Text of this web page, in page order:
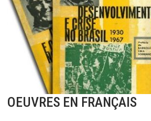
OEUVRES EN FRANÇAIS